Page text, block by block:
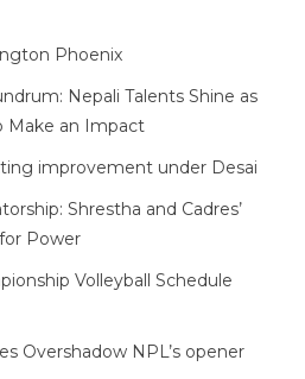
Phoenix
Nepali Talents Shine as
Make an Impact
improvement under Desai
Shrestha and Cadres’
Power
Volleyball Schedule
Overshadow NPL’s opener